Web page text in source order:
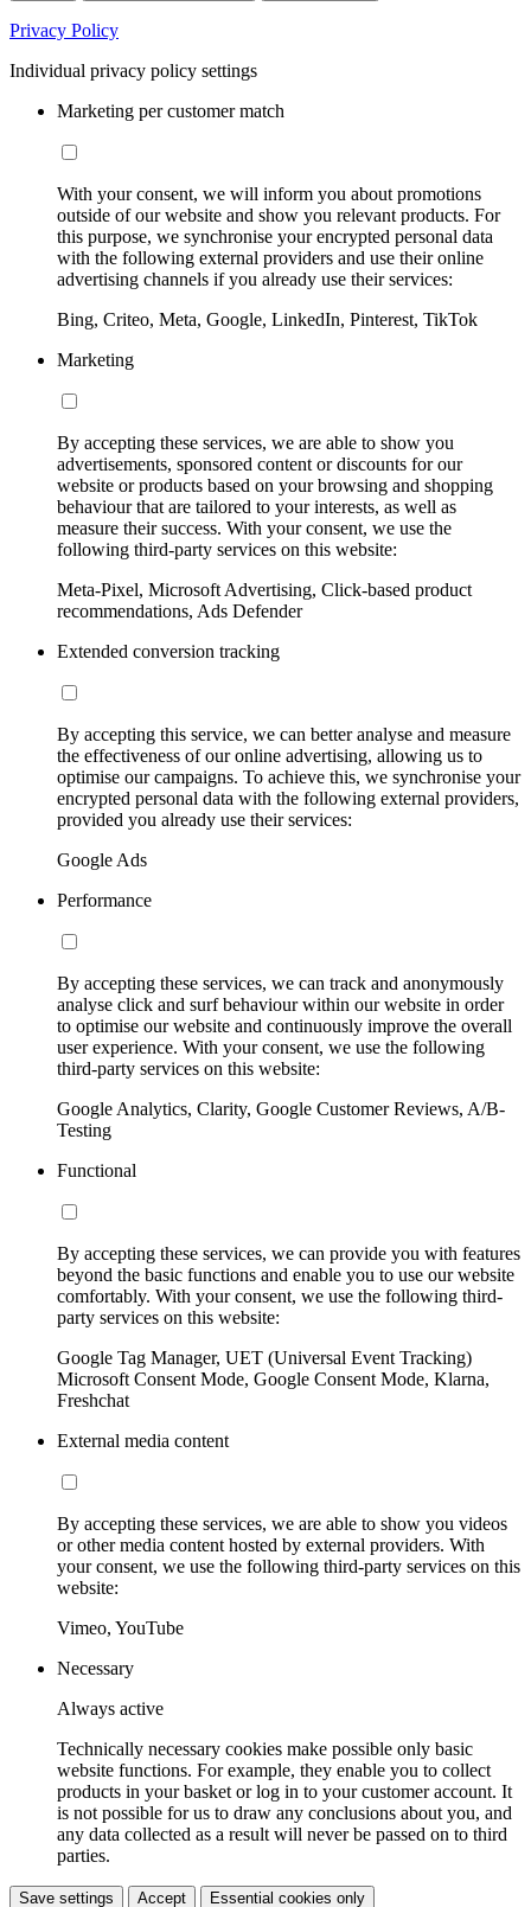
Privacy Policy
Individual privacy policy settings
Marketing per customer match
With your consent, we will inform you about promotions
outside of our website and show you relevant products. For
this purpose, we synchronise your encrypted personal data
with the following external providers and use their online
advertising channels if you already use their services:
Bing, Criteo, Meta, Google, LinkedIn, Pinterest, TikTok
Marketing
By accepting these services, we are able to show you
advertisements, sponsored content or discounts for our
website or products based on your browsing and shopping
behaviour that are tailored to your interests, as well as
measure their success. With your consent, we use the
following third-party services on this website:
Meta-Pixel, Microsoft Advertising, Click-based product
recommendations, Ads Defender
Extended conversion tracking
By accepting this service, we can better analyse and measure
the effectiveness of our online advertising, allowing us to
optimise our campaigns. To achieve this, we synchronise your
encrypted personal data with the following external providers,
provided you already use their services:
Google Ads
Performance
By accepting these services, we can track and anonymously
analyse click and surf behaviour within our website in order
to optimise our website and continuously improve the overall
user experience. With your consent, we use the following
third-party services on this website:
Google Analytics, Clarity, Google Customer Reviews, A/B-
Testing
Functional
By accepting these services, we can provide you with features
beyond the basic functions and enable you to use our website
comfortably. With your consent, we use the following third-
party services on this website:
Google Tag Manager, UET (Universal Event Tracking)
Microsoft Consent Mode, Google Consent Mode, Klarna,
Freshchat
External media content
By accepting these services, we are able to show you videos
or other media content hosted by external providers. With
your consent, we use the following third-party services on this
website:
Vimeo, YouTube
Necessary
Always active
Technically necessary cookies make possible only basic
website functions. For example, they enable you to collect
products in your basket or log in to your customer account. It
is not possible for us to draw any conclusions about you, and
any data collected as a result will never be passed on to third
parties.
Save settings Accept Essential cookies only